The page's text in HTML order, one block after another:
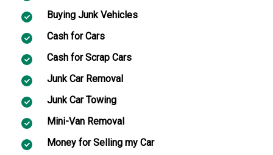
Buying Junk Vehicles
Cash for Cars
Cash for Scrap Cars
Junk Car Removal
Junk Car Towing
Mini-Van Removal
Money for Selling my Car